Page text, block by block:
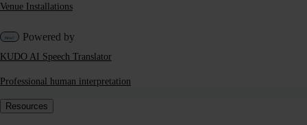
Venue Installations
Powered by
KUDO AI Speech Translator
Professional human interpretation
Resources